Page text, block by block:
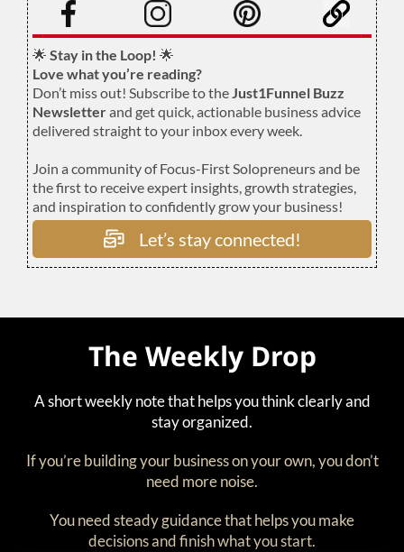
🌟 Stay in the Loop! 🌟
Love what you’re reading?
Don’t miss out! Subscribe to theJust1Funnel Buzz
Newsletterand get quick, actionable business advice
delivered straight to your inbox every week.
Join a community of Focus-First Solopreneurs and be
the first to receive expert insights, growth strategies,
and inspiration to confidently grow your business!
Let’s stay connected!
The Weekly Drop
A short weekly note that helps you think clearly and
stay organized.
If you’re building your business on your own, you don’t
need more noise.
You need steady guidance that helps you make
decisions and finish what you start.